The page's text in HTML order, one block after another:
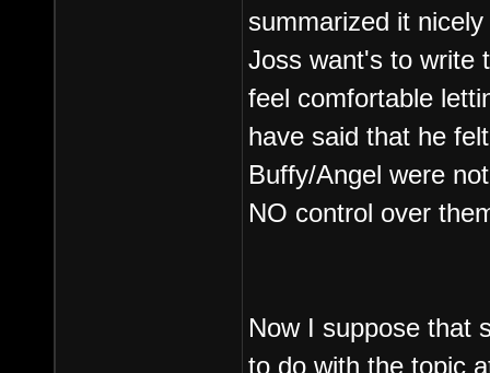
summarized it
Joss want's to write
feel comfortable
have said that he
Buffy/Angel were
NO control over
Now I suppose that
to do with the topic